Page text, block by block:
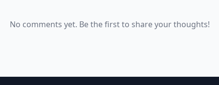
No comments yet. Be the first to share your thoughts!